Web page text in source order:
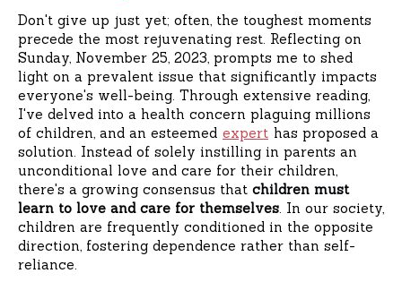
Don't give up just yet; often, the toughest moments
precede the most rejuvenating rest. Reflecting on
Sunday, November 25, 2023, prompts me to shed
light on a prevalent issue that significantly impacts
everyone's well-being. Through extensive reading,
I've delved into a health concern plaguing millions
of children, and an esteemed expert has proposed a
solution. Instead of solely instilling in parents an
unconditional love and care for their children,
there's a growing consensus that children must
learn to love and care for themselves . In our society,
children are frequently conditioned in the opposite
direction, fostering dependence rather than self-
reliance.